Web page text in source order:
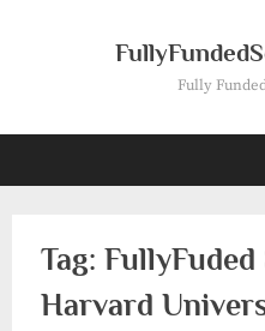
Fully
Tag:
Harvard